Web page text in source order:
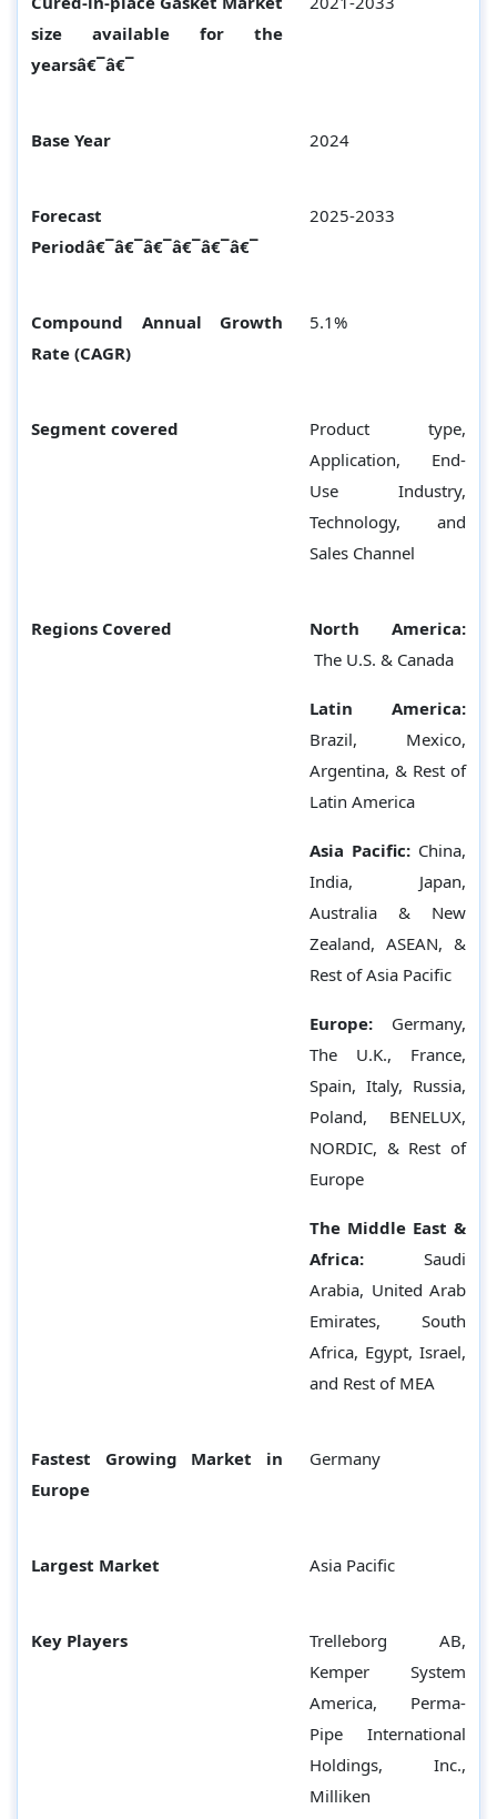
size available for the
yearsâ€¯â€¯
Base Year 2024
Forecast
Periodâ€¯â€¯â€¯â€¯â€¯â€¯
2025-2033
Compound Annual Growth
Rate (CAGR)
5.1%
Segment covered
Product type,
Application, End-
Use Industry,
Technology, and
Sales Channel
Regions Covered
North America:
The U.S. & Canada
Latin America:
Brazil, Mexico,
Argentina, & Rest of
Latin America
Asia Pacific: China,
India, Japan,
Australia & New
Zealand, ASEAN, &
Rest of Asia Pacific
Europe: Germany,
The U.K., France,
Spain, Italy, Russia,
Poland, BENELUX,
NORDIC, & Rest of
Europe
The Middle East &
Africa:
Saudi
Arabia, United Arab
Emirates, South
Africa, Egypt, Israel,
and Rest of MEA
Fastest Growing Market in
Europe
Germany
Largest Market Asia Pacific
Key Players
Trelleborg AB,
Kemper System
America, Perma-
Pipe International
Holdings, Inc.,
Milliken